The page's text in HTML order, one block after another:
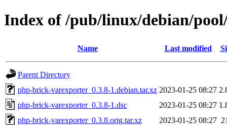
Index of /pub/linux/debian/
Name Last modified
Parent Directory
php-brick-varexporter_0.3.8-1.debian.tar.xz 2023-01-25 08:27
php-brick-varexporter_0.3.8-1.dsc
2023-01-25 08:27
php-brick-varexporter_0.3.8.orig.tar.xz
2023-01-25 08:27